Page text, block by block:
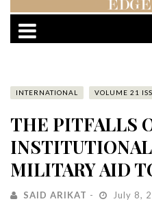
INTERNATIONAL VOLUME 21
THE PITFALLS
MILITARY AID
SAID ARIKAT July 8,